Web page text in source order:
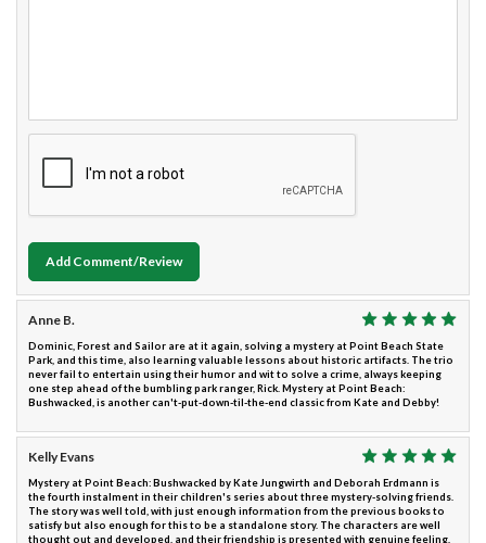
Add Comment/Review
Anne B.
Dominic, Forest and Sailor are at it again, solving a mystery at Point Beach State
Park, and this time, also learning valuable lessons about historic artifacts. The trio
never fail to entertain using their humor and wit to solve a crime, always keeping
one step ahead of the bumbling park ranger, Rick. Mystery at Point Beach:
Bushwacked, is another can't-put-down-til-the-end classic from Kate and Debby!
Kelly Evans
Mystery at Point Beach: Bushwacked by Kate Jungwirth and Deborah Erdmann is
the fourth instalment in their children's series about three mystery-solving friends.
The story was well told, with just enough information from the previous books to
satisfy but also enough for this to be a standalone story. The characters are well
thought out and developed, and their friendship is presented with genuine feeling.